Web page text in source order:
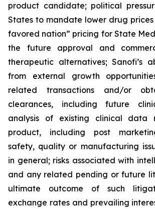
product candidate; political
States to mandate lower drug prices
favored nation” pricing for State
the future approval and
therapeutic alternatives; Sanofi’s
from external growth
related transactions and/or
clearances, including future
analysis of existing clinical data
product, including post
safety, quality or manufacturing
in general; risks associated with
and any related pending or future
ultimate outcome of such
exchange rates and prevailing